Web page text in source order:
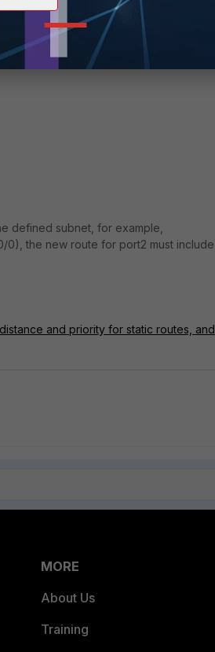
defined subnet, for example,
0), the new route for port2 must include
and priority for static routes, and
MORE
About Us
Training